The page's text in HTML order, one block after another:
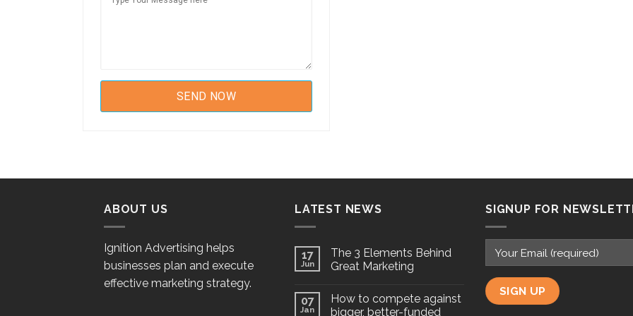
ABOUT US
Ignition Advertising helps
businesses plan and execute
effective marketing strategy.
LATEST NEWS
17
Jun
The 3 Elements Behind
Great Marketing
07
Jan
How to compete against
bigger, better-funded
SIGNUP FOR